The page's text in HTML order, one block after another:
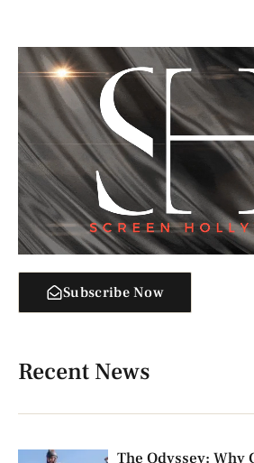
Subscribe Now
Recent News
The Odyssey: Why